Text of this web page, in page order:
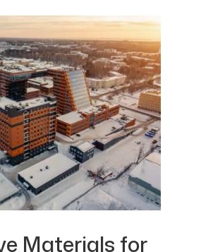
Materials for